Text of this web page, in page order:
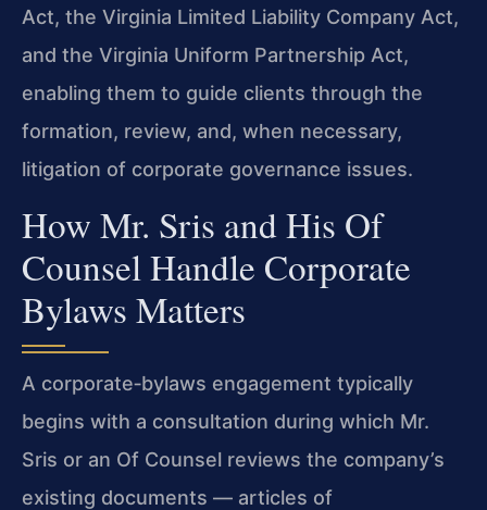
Act, the Virginia Limited Liability Company Act,
and the Virginia Uniform Partnership Act,
enabling them to guide clients through the
formation, review, and, when necessary,
litigation of corporate governance issues.
How Mr. Sris and His Of
Counsel Handle Corporate
Bylaws Matters
A corporate‑bylaws engagement typically
begins with a consultation during which Mr.
Sris or an Of Counsel reviews the company’s
existing documents — articles of